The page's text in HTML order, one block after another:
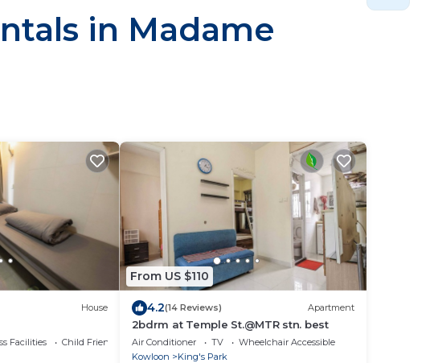
in Madame
House
Facilities
Child Friendly
From US $110
4.2(14 Reviews) Apartment
2bdrm at Temple St.@MTR stn. best
Air Conditioner TV
Wheelchair Accessible
Kowloon
King's Park